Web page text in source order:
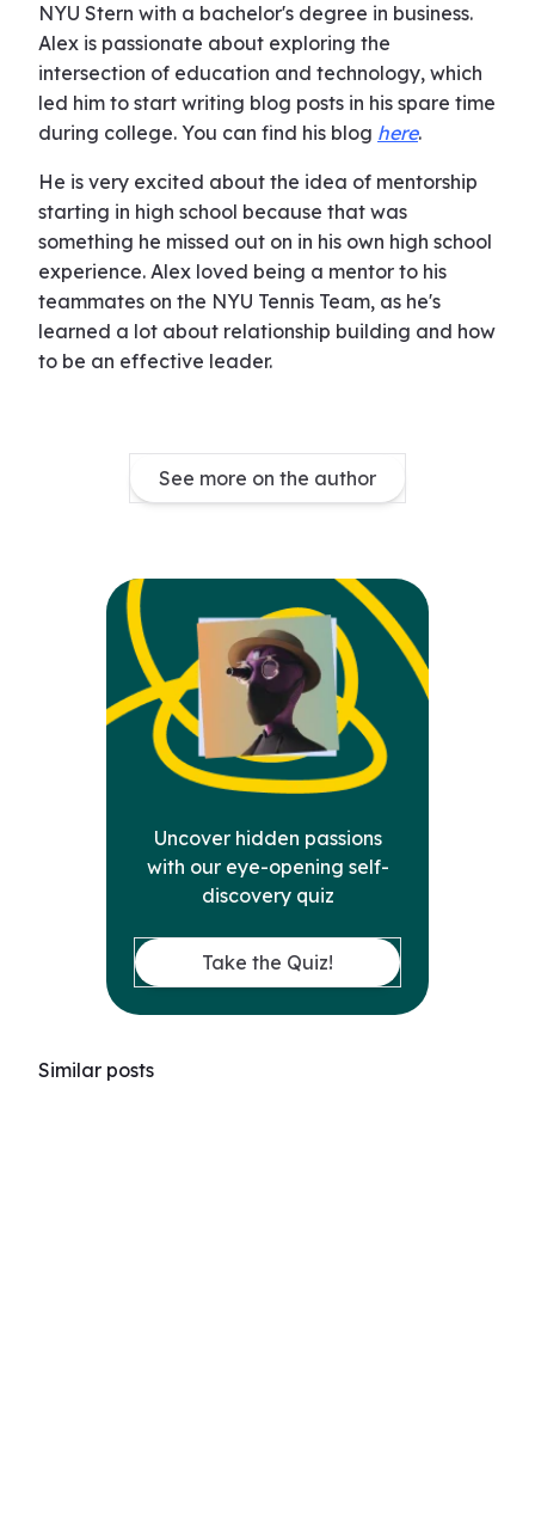
NYU Stern with a bachelor's degree in business.
Alex is passionate about exploring the
intersection of education and technology, which
led him to start writing blog posts in his spare time
during college. You can find his blog here.
He is very excited about the idea of mentorship
starting in high school because that was
something he missed out on in his own high school
experience. Alex loved being a mentor to his
teammates on the NYU Tennis Team, as he's
learned a lot about relationship building and how
to be an effective leader.
See more on the author
Uncover hidden passions
with our eye-opening self-
discovery quiz
Take the Quiz!
Similar posts